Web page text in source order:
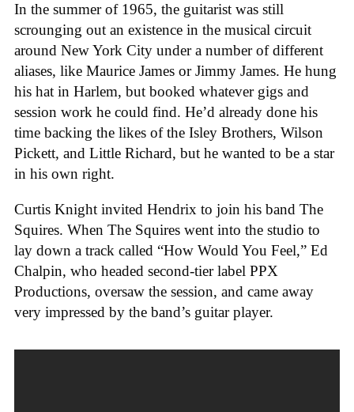
In the summer of 1965, the guitarist was still
scrounging out an existence in the musical circuit
around New York City under a number of different
aliases, like Maurice James or Jimmy James. He hung
his hat in Harlem, but booked whatever gigs and
session work he could find. He’d already done his
time backing the likes of the Isley Brothers, Wilson
Pickett, and Little Richard, but he wanted to be a star
in his own right.
Curtis Knight invited Hendrix to join his band The
Squires. When The Squires went into the studio to
lay down a track called “How Would You Feel,” Ed
Chalpin, who headed second-tier label PPX
Productions, oversaw the session, and came away
very impressed by the band’s guitar player.